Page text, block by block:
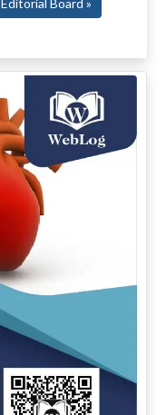
Editorial Board »